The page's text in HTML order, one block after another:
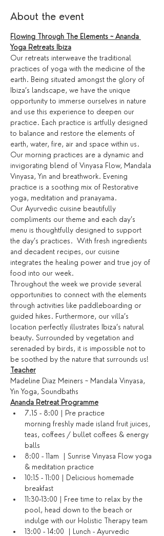
About the event
Flowing Through The Elements ~ Ananda
Yoga Retreats Ibiza
Our retreats interweave the traditional
practices of yoga with the medicine of the
earth. Being situated amongst the glory of
Ibiza’s landscape, we have the unique
opportunity to immerse ourselves in nature
and use this experience to deepen our
practice. Each practice is artfully designed
to balance and restore the elements of
earth, water, fire, air and space within us.
Our morning practices are a dynamic and
invigorating blend of Vinyasa Flow, Mandala
Vinyasa, Yin and breathwork. Evening
practice is a soothing mix of Restorative
yoga, meditation and pranayama.
Our Ayurvedic cuisine beautifully
compliments our theme and each day’s
menu is thoughtfully designed to support
the day’s practices.  With fresh ingredients
and decadent recipes, our cuisine
integrates the healing power and true joy of
food into our week.
Throughout the week we provide several
opportunities to connect with the elements
through activities like paddleboarding or
guided hikes. Furthermore, our villa’s
location perfectly illustrates Ibiza’s natural
beauty. Surrounded by vegetation and
serenaded by birds, it is impossible not to
be soothed by the nature that surrounds us!
Teacher
Madeline Diaz Meiners ~ Mandala Vinyasa,
Yin Yoga, Soundbaths
Ananda Retreat Programme
7.15 - 8:00 | Pre practice
morning freshly made island fruit juices,
teas, coffees / bullet coffees & energy
balls
8:00 - 11am  | Sunrise Vinyasa Flow yoga
& meditation practice
10:15 - 11:00 | Delicious homemade
breakfast
11:30-13:00 | Free time to relax by the
pool, head down to the beach or
indulge with our Holistic Therapy team
13:00 - 14:00  | Lunch - Ayurvedic